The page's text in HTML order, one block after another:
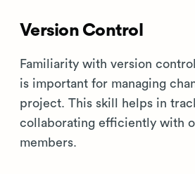
Version Control
Familiarity with version
is important for managing
project. This skill helps in
collaborating efficiently with
members.